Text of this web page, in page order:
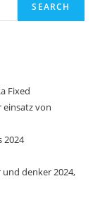
SEARCH
Fixed
von
2024
denker 2024,